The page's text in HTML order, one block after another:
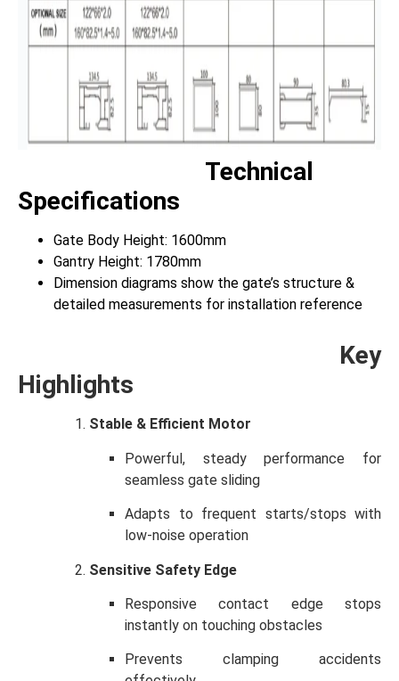
Technical
Specifications
Gate Body Height: 1600mm
Gantry Height: 1780mm
Dimension diagrams show the gate’s structure &
detailed measurements for installation reference
Key
Highlights
Stable & Efficient Motor
Powerful, steady performance for
seamless gate sliding
Adapts to frequent starts/stops with
low-noise operation
Sensitive Safety Edge
Responsive contact edge stops
instantly on touching obstacles
Prevents clamping accidents